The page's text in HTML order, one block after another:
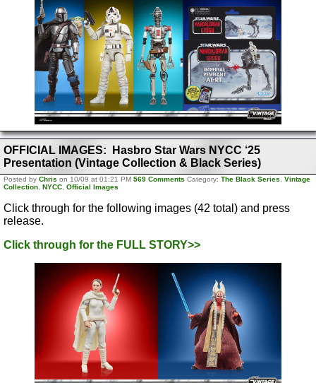
OFFICIAL IMAGES: Hasbro Star Wars NYCC ‘25
Presentation (Vintage Collection & Black Series)
Posted by Chris on 10/09 at 01:21 PM 569 Comments Category: The Black Series, Vintage
Collection, NYCC, Official Images
Click through for the following images (42 total) and press
release.
Click through for the FULL STORY>>